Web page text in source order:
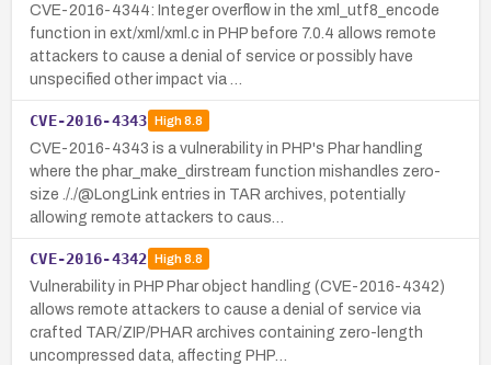
CVE-2016-4344: Integer overflow in the xml_utf8_encode
function in ext/xml/xml.c in PHP before 7.0.4 allows remote
attackers to cause a denial of service or possibly have
unspecified other impact via …
CVE-2016-4343 High8.8
CVE-2016-4343 is a vulnerability in PHP's Phar handling
where the phar_make_dirstream function mishandles zero-
size ././@LongLink entries in TAR archives, potentially
allowing remote attackers to caus…
CVE-2016-4342 High8.8
Vulnerability in PHP Phar object handling (CVE-2016-4342)
allows remote attackers to cause a denial of service via
crafted TAR/ZIP/PHAR archives containing zero-length
uncompressed data, affecting PHP…